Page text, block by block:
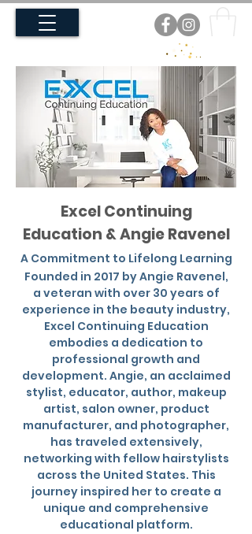
Excel Continuing
Education & Angie Ravenel
A Commitment to Lifelong Learning
Founded in 2017 by Angie Ravenel,
a veteran with over 30 years of
experience in the beauty industry,
Excel Continuing Education
embodies a dedication to
professional growth and
development. Angie, an acclaimed
stylist, educator, author, makeup
artist, salon owner, product
manufacturer, and photographer,
has traveled extensively,
networking with fellow hairstylists
across the United States. This
journey inspired her to create a
unique and comprehensive
educational platform.